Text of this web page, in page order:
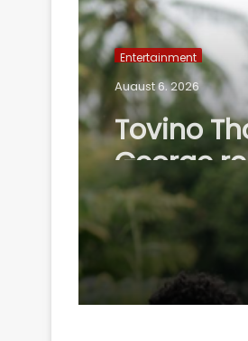
Entertainment
August 6, 2026
Tovino
George
project